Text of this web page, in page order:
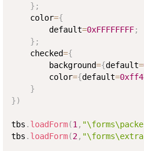
} ;
    color
={
        default
=0xFFFFFFFF;
} ;
    checked
={
        background
={default=
        color
={default=
}
})
tbs . loadForm(1 ,
tbs . loadForm(2,